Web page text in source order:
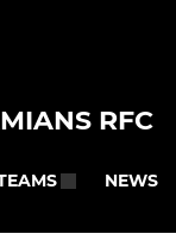
RFC
NEWS